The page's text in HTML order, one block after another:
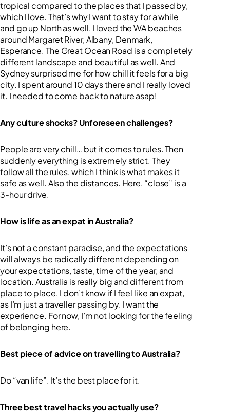
tropical compared to the places that I passed by,
which I love. That’s why I want to stay for a while
and go up North as well. I loved the WA beaches
around Margaret River, Albany, Denmark,
Esperance. The Great Ocean Road is a completely
different landscape and beautiful as well. And
Sydney surprised me for how chill it feels for a big
city. I spent around 10 days there and I really loved
it. I needed to come back to nature asap!
Any culture shocks? Unforeseen challenges?
People are very chill… but it comes to rules. Then
suddenly everything is extremely strict. They
follow all the rules, which I think is what makes it
safe as well. Also the distances. Here, “close” is a
3-hour drive.
How is life as an expat in Australia?
It’s not a constant paradise, and the expectations
will always be radically different depending on
your expectations, taste, time of the year, and
location. Australia is really big and different from
place to place. I don’t know if I feel like an expat,
as I’m just a traveller passing by. I want the
experience. For now, I’m not looking for the feeling
of belonging here.
Best piece of advice on travelling to Australia?
Do “van life”. It’s the best place for it.
Three best travel hacks you actually use?